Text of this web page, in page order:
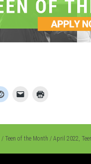
/ Teen of the Month / April 2022,